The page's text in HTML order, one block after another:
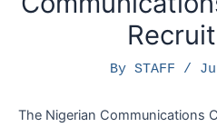
By STAFF /
The Nigerian Communications